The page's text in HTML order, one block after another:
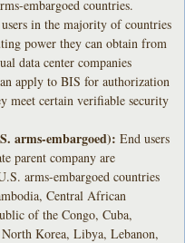
embargoed countries.
in the majority of countries
power they can obtain from
data center companies
apply to BIS for authorization
meet certain verifiable security
arms-embargoed): End users
parent company are
arms-embargoed countries
Central African
of the Congo, Cuba,
Korea, Libya, Lebanon,